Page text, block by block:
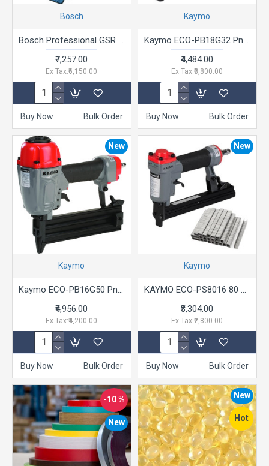
Bosch
Bosch Professional GSR 120-LI Cordless Drill Driver, 12V, 10 mm Chuck with 2 x GBA 12V 2.0Ah Battery, 1 x GAL 1210 CV Charger & Carrying Case & 21 Pcs Accessories Set
₹7,257.00
Ex Tax:₹6,150.00
Buy Now Bulk Order
Kaymo
Kaymo ECO-PB18G32 Pneumatic Brad Nailer Grey with Red 10 - 32 mm
₹4,484.00
Ex Tax:₹3,800.00
Buy Now Bulk Order
New
Kaymo
Kaymo ECO-PB16G50 Pneumatic Air Brad Nailer Grey T Series 20 - 50mm
₹4,956.00
Ex Tax:₹4,200.00
Buy Now Bulk Order
New
Kaymo
KAYMO ECO-PS8016 80 Pneumatic Stapler Gun Series 6-16mm Grey with Black
₹3,304.00
Ex Tax:₹2,800.00
Buy Now Bulk Order
New
-10 % New
Hot